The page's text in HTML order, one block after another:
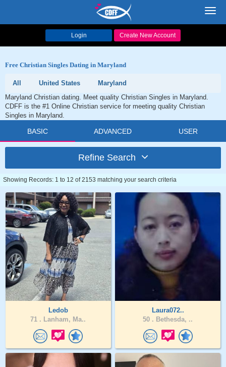
Login Create New Account
Free Christian Singles Dating in Maryland
All United States
Maryland
Maryland Christian dating. Meet quality Christian Singles in Maryland.
CDFF is the #1 Online Christian service for meeting quality Christian
Singles in Maryland.
BASIC ADVANCED USER
Refine Search
Showing Records: 1 to 12 of 2153 matching your search criteria
Ledob
71 . Lanham, Ma..
Laura072..
50 . Bethesda, ..